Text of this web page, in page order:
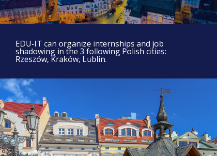
EDU-IT can organize internships and job
shadowing in the 3 following Polish cities:
Rzeszów, Kraków, Lublin.